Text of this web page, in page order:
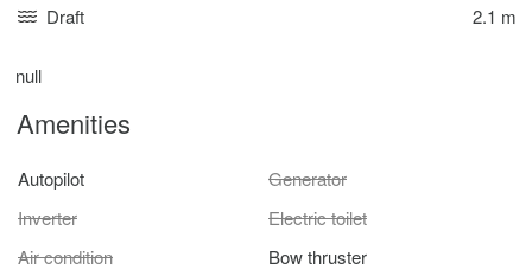
Draft
2.1 m
null
Amenities
Autopilot
Generator
Inverter
Electric toilet
Air condition
Bow thruster